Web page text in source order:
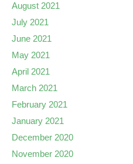
August 2021
July 2021
June 2021
May 2021
April 2021
March 2021
February 2021
January 2021
December 2020
November 2020